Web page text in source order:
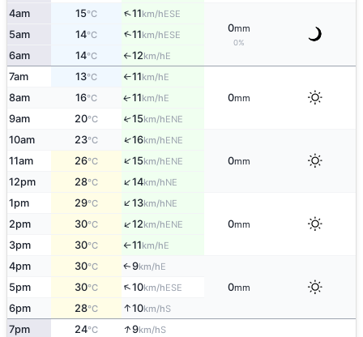
4am 15°C ↑11km/hESE
0mm
0%
5am 14°C ↑11km/hESE
6am 14°C ↑12km/hE
7am 13°C ↑11km/hE
0mm
8am 16°C ↑11km/hE
9am 20°C ↑15km/hENE
10am 23°C ↑16km/hENE
0mm
11am 26°C ↑15km/hENE
12pm 28°C ↑14km/hNE
1pm 29°C ↑13km/hNE
0mm
2pm 30°C ↑12km/hENE
3pm 30°C ↑11km/hE
4pm 30°C ↑9km/hE
0mm
5pm 30°C ↑10km/hESE
6pm 28°C ↑10km/hS
7pm 24°C ↑9km/hS